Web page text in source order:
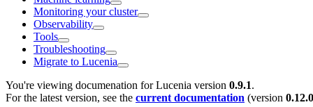
Monitoring your cluster
Observability
Tools
Troubleshooting
Migrate to Lucenia
You're viewing documenation for Lucenia version 0.9.1.
For the latest version, see the current documentation (version 0.12.0